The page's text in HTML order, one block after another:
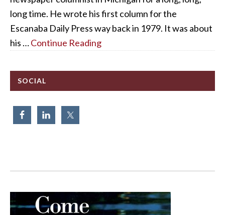
long time. He wrote his first column for the
Escanaba Daily Press way back in 1979. It was about
his …Continue Reading
SOCIAL